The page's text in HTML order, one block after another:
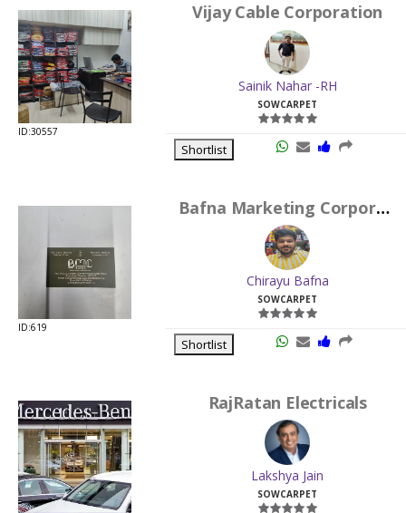
ID:30557
Vijay Cable Corporation
Sainik Nahar -RH
SOWCARPET
Shortlist
ID:619
Bafna Marketing Corporation
Chirayu Bafna
SOWCARPET
Shortlist
RajRatan Electricals
Lakshya Jain
SOWCARPET